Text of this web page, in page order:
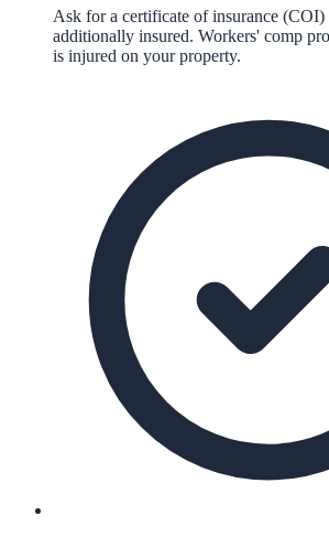
Ask for a certificate of insurance (COI)
additionally insured. Workers' comp
is injured on your property.